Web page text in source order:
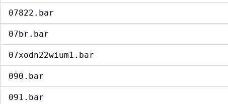
07822.bar
07br.bar
07xodn22wium1.bar
090.bar
091.bar